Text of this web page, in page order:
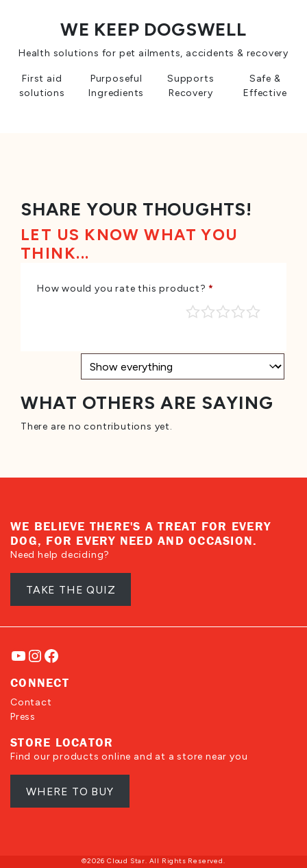
WE KEEP DOGSWELL
Health solutions for pet ailments, accidents & recovery
First aid
solutions
Purposeful
Ingredients
Supports
Recovery
Safe &
Effective
SHARE YOUR THOUGHTS!
LET US KNOW WHAT YOU
THINK...
How would you rate this product?*
WHAT OTHERS ARE SAYING
There are no contributions yet.
WE BELIEVE THERE'S A TREAT FOR EVERY
DOG, FOR EVERY NEED AND OCCASION.
Need help deciding?
TAKE THE QUIZ
YouTube
Instagram
Facebook
CONNECT
Contact
Press
STORE LOCATOR
Find our products online and at a store near you
WHERE TO BUY
©2026 Cloud Star. All Rights Reserved.